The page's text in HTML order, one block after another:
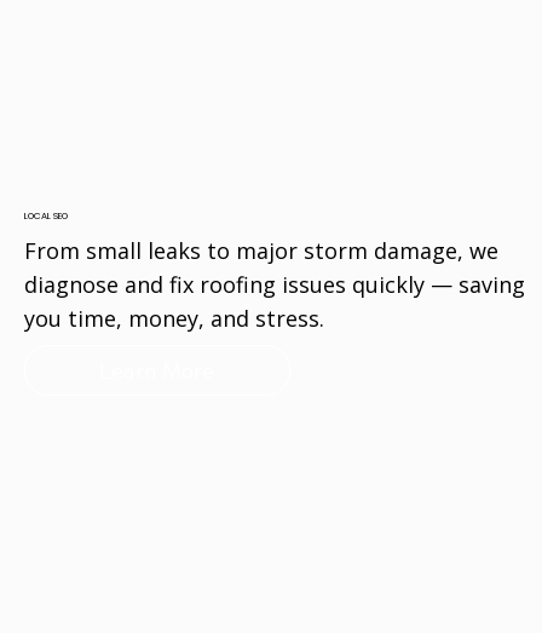
LOCAL SEO
From small leaks to major storm damage, we
diagnose and fix roofing issues quickly — saving
you time, money, and stress.